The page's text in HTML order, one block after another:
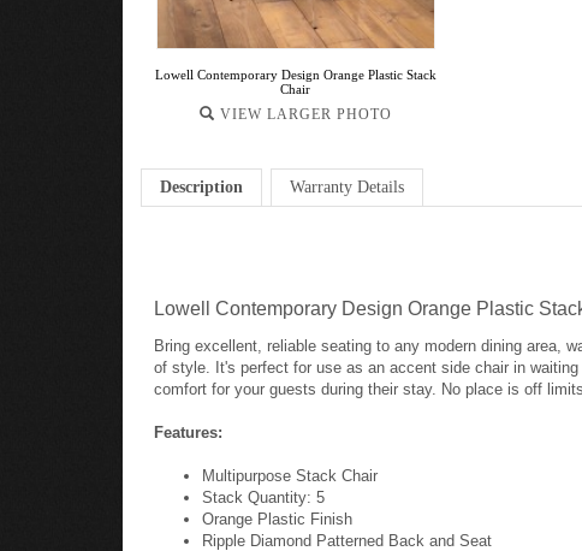
Lowell Contemporary Design Orange Plastic Stack
Chair
VIEW LARGER PHOTO
Description Warranty Details
Lowell Contemporary Design Orange Plastic
Bring excellent, reliable seating to any modern dining area,
of style. It's perfect for use as an accent side chair in
comfort for your guests during their stay. No place is off
Features:
Multipurpose Stack Chair
Stack Quantity: 5
Orange Plastic Finish
Ripple Diamond Patterned Back and Seat